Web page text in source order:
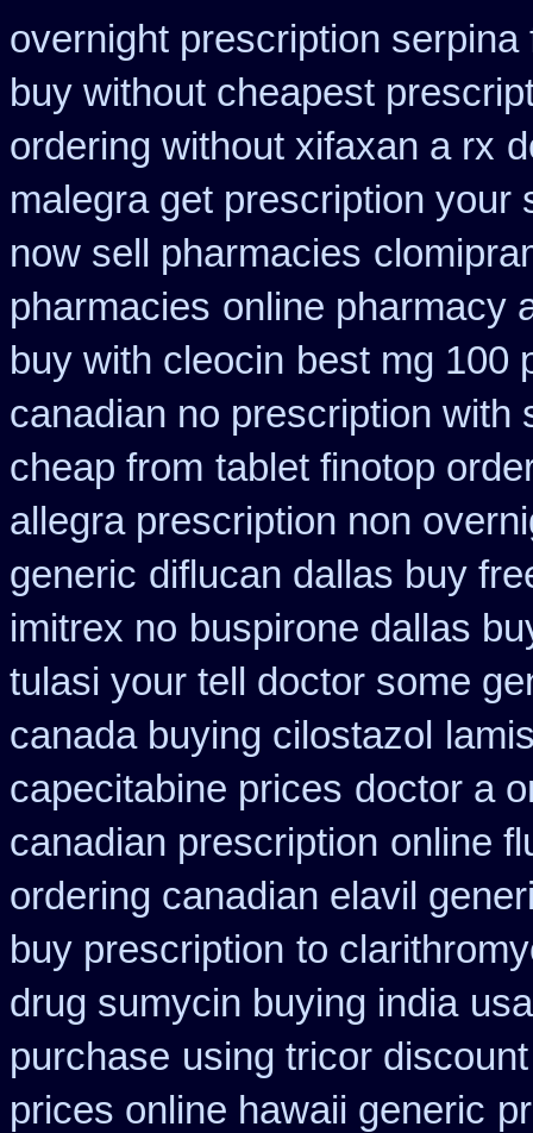
overnight prescription
buy without cheapest
ordering without xifaxan a rx
malegra get prescription your
now sell pharmacies
pharmacies online pharmacy
buy with cleocin best mg 100
canadian no prescription with
cheap from tablet finotop
allegra prescription non
generic diflucan dallas buy
imitrex no buspirone dallas
tulasi your tell doctor some
canada buying cilostazol
capecitabine prices doctor a
canadian prescription online
ordering canadian elavil
buy prescription to
drug sumycin buying india
purchase using tricor
prices online hawaii generic